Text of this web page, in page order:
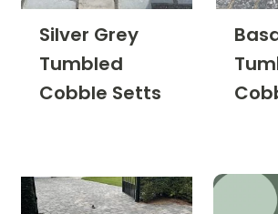
Silver Grey
Tumbled
Cobble Setts